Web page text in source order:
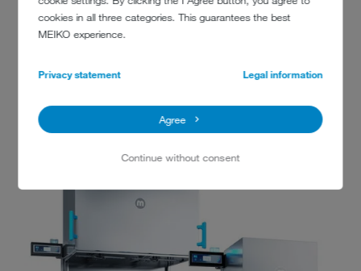
cookies in all three categories. This guarantees the best
MEIKO experience.
Privacy statement Legal information
Agree
Continue without consent
*Not available with the M-iClean HXL double rack dishwashing machine